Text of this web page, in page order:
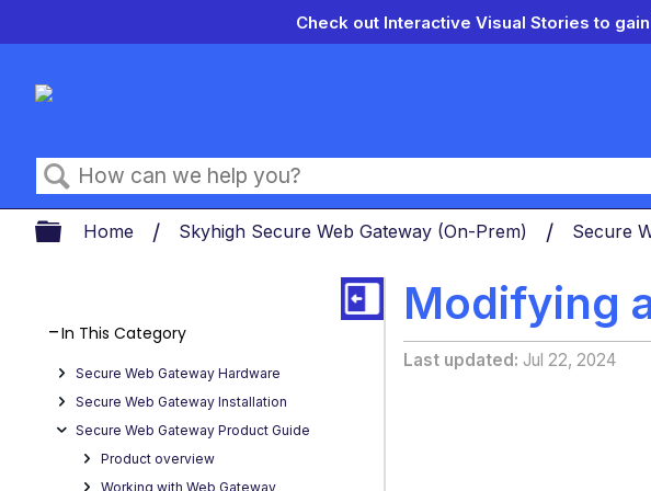
Check out Interactive Visual Stories to
Search
Expand/collapse global hierarchy
Home Skyhigh Secure Web Gateway (On-Prem) Secure
Modifying
Last updated Jul 22, 2024
In This Category
Secure Web Gateway Hardware
Secure Web Gateway Installation
Secure Web Gateway Product Guide
Product overview
Working with Web Gateway